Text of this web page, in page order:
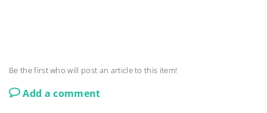
Be the first who will post an article to this item!
Add a comment